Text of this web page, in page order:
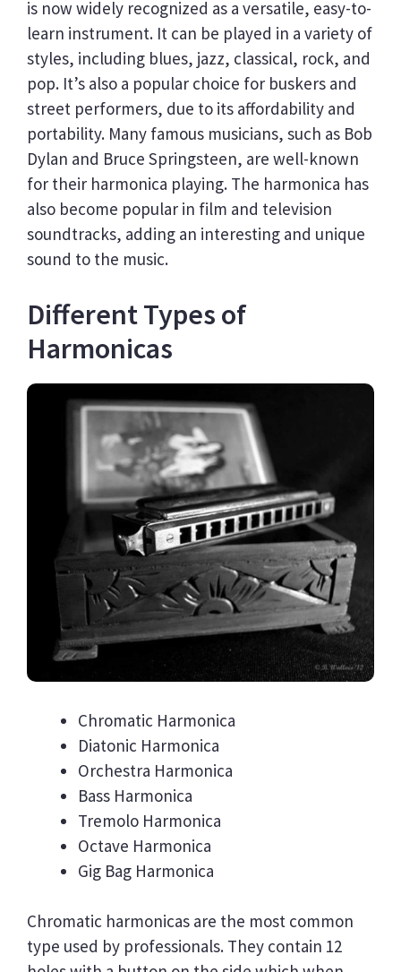
is now widely recognized as a versatile, easy-to-
learn instrument. It can be played in a variety of
styles, including blues, jazz, classical, rock, and
pop. It’s also a popular choice for buskers and
street performers, due to its affordability and
portability. Many famous musicians, such as Bob
Dylan and Bruce Springsteen, are well-known
for their harmonica playing. The harmonica has
also become popular in film and television
soundtracks, adding an interesting and unique
sound to the music.
Different Types of
Harmonicas
Chromatic Harmonica
Diatonic Harmonica
Orchestra Harmonica
Bass Harmonica
Tremolo Harmonica
Octave Harmonica
Gig Bag Harmonica
Chromatic harmonicas are the most common
type used by professionals. They contain 12